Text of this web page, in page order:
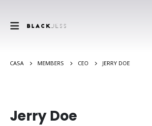
CASA MEMBERS CEO JERRY DOE
Jerry Doe